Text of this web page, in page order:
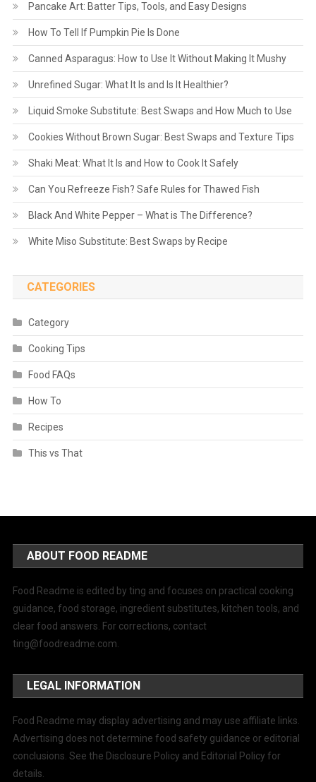
Pancake Art: Batter Tips, Tools, and Easy Designs
How To Tell If Pumpkin Pie Is Done
Canned Asparagus: How to Use It Without Making It Mushy
Unrefined Sugar: What It Is and Is It Healthier?
Liquid Smoke Substitute: Best Swaps and How Much to Use
Cookies Without Brown Sugar: Best Swaps and Texture Tips
Shaki Meat: What It Is and How to Cook It Safely
Can You Refreeze Fish? Safe Rules for Thawed Fish
Black And White Pepper – What is The Difference?
White Miso Substitute: Best Swaps by Recipe
CATEGORIES
Category
Cooking Tips
Food FAQs
How To
Recipes
This vs That
ABOUT FOOD README
Food Readme is edited by ting and focuses on practical cooking
guidance, food storage, ingredient substitutes, kitchen tools, and
clear food answers. For corrections, contact
ting@foodreadme.com.
LEGAL INFORMATION
Food Readme may display advertising and may use affiliate links.
Advertising does not determine food safety guidance or editorial
conclusions. See the Disclosure Policy and Editorial Policy for
details.